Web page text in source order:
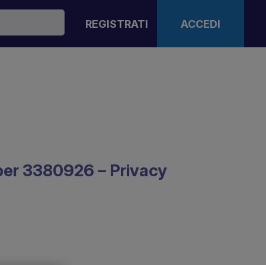
REGISTRATI ACCEDI
3380926 – Privacy